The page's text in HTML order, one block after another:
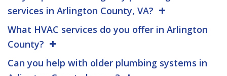
services in Arlington County, VA?
What HVAC services do you offer in Arlington
County?
Can you help with older plumbing systems in